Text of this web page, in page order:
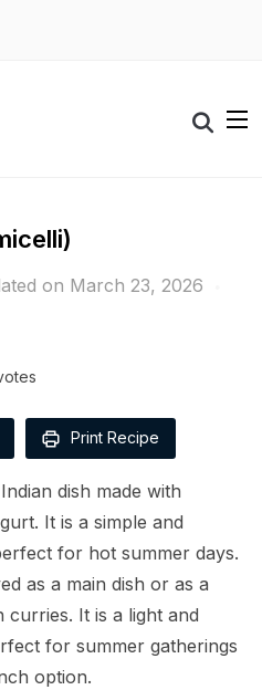
Search
for:
on March 23, 2026
Print Recipe
dish made with
It is a simple and
for hot summer days.
as a main dish or as a
curries. It is a light and
for summer gatherings
option.